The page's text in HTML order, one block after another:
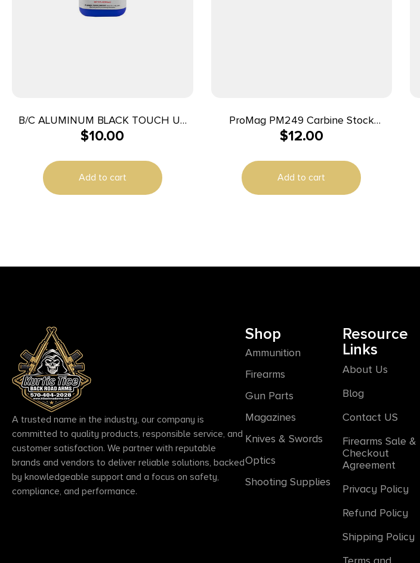
B/C ALUMINUM BLACK TOUCH UP
3OZ
$10.00
Add to cart
ProMag PM249 Carbine Stock
Wrench Black Oxide Steel Rifle
$12.00
Add to cart
A trusted name in the industry, our company is
committed to quality products, responsible service, and
customer satisfaction. We partner with reputable
brands and vendors to deliver reliable solutions, backed
by knowledgeable support and a focus on safety,
compliance, and performance.
Shop
Ammunition
Firearms
Gun Parts
Magazines
Knives & Swords
Optics
Shooting Supplies
Resource
Links
About Us
Blog
Contact US
Firearms Sale &
Checkout
Agreement
Privacy Policy
Refund Policy
Shipping Policy